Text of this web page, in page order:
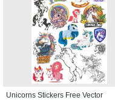
Unicorns Stickers Free Vector